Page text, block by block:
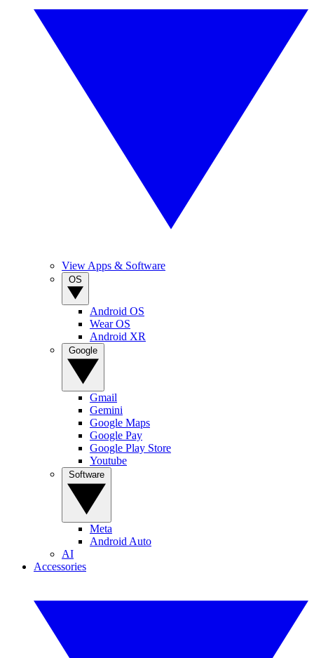
View Apps & Software
Android OS
Wear OS
Android XR
Gmail
Gemini
Google Maps
Google Pay
Google Play Store
Youtube
Meta
Android Auto
AI
Accessories